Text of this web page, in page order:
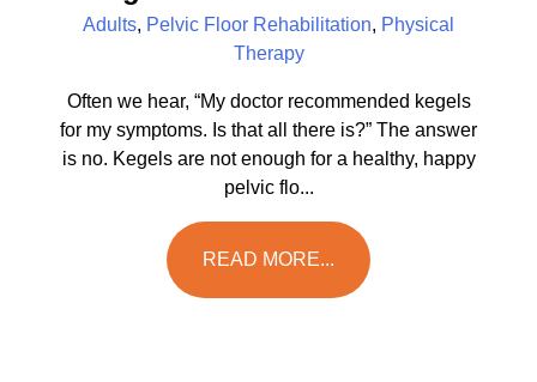
Adults, Pelvic Floor Rehabilitation, Physical
Therapy
Often we hear, “My doctor recommended kegels
for my symptoms. Is that all there is?” The answer
is no. Kegels are not enough for a healthy, happy
pelvic flo...
READ MORE...